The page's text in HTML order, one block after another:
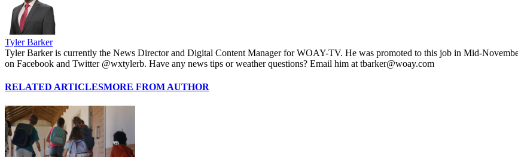
Tyler Barker
Tyler Barker is currently the News Director and Digital Content Manager for WOAY-TV. He was promoted to this job in Mid-
on Facebook and Twitter @wxtylerb. Have any news tips or weather questions? Email him at tbarker@woay.com
RELATED ARTICLESMORE FROM AUTHOR